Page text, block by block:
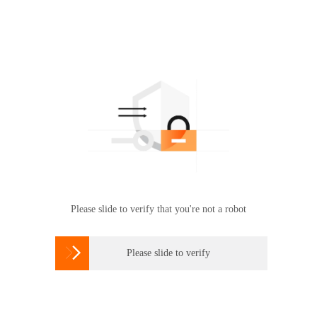
Please slide to verify that you're not a robot
 Please slide to verify